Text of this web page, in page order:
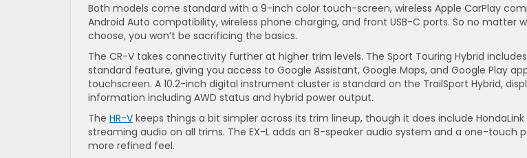
Both models come standard with a 9-inch color touch-screen, wireless Apple CarPlay
Android Auto compatibility, wireless phone charging, and front USB-C ports. So no matter
choose, you won’t be sacrificing the basics.
The CR-V takes connectivity further at higher trim levels. The Sport Touring Hybrid
standard feature, giving you access to Google Assistant, Google Maps, and Google Play
touchscreen. A 10.2-inch digital instrument cluster is standard on the TrailSport Hybrid,
information including AWD status and hybrid power output.
The HR-V keeps things a bit simpler across its trim lineup, though it does include
streaming audio on all trims. The EX-L adds an 8-speaker audio system and a one-touch
more refined feel.